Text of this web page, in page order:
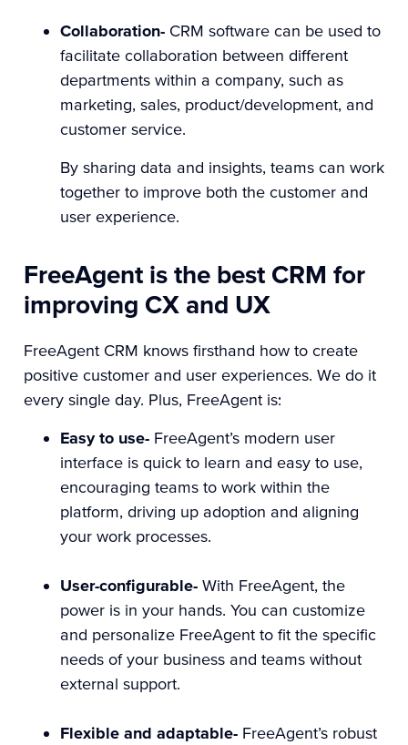
Collaboration- CRM software can be used to
facilitate collaboration between different
departments within a company, such as
marketing, sales, product/development, and
customer service.
By sharing data and insights, teams can work
together to improve both the customer and
user experience.
FreeAgent is the best CRM for
improving CX and UX
FreeAgent CRM knows firsthand how to create
positive customer and user experiences. We do it
every single day. Plus, FreeAgent is:
Easy to use- FreeAgent’s modern user
interface is quick to learn and easy to use,
encouraging teams to work within the
platform, driving up adoption and aligning
your work processes.
User-configurable- With FreeAgent, the
power is in your hands. You can customize
and personalize FreeAgent to fit the specific
needs of your business and teams without
external support.
Flexible and adaptable- FreeAgent’s robust